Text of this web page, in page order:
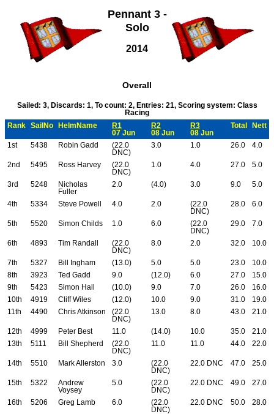
Pennant 3 -
Solo
2014
Overall
Sailed: 3, Discards: 1, To count: 2, Entries: 21, Scoring system: Class
Racing
Rank
SailNo HelmName
R1
07 Jun
R2
08 Jun
R3
08 Jun
Total Nett
1st 5438 Robin Gadd
(22.0
DNC)
3.0 1.0 26.0 4.0
2nd 5495 Ross Harvey
(22.0
DNC)
1.0 4.0 27.0 5.0
3rd 5248
Nicholas
Fuller
2.0 (4.0) 3.0 9.0 5.0
4th 5334 Steve Powell 4.0 2.0
(22.0
DNC)
28.0 6.0
5th 5520 Simon Childs 1.0 6.0
(22.0
DNC)
29.0 7.0
6th 4893 Tim Randall
(22.0
DNC)
8.0 2.0 32.0 10.0
7th 5327 Bill Ingham (13.0) 5.0 5.0 23.0
10.0
8th
3923 Ted Gadd 9.0 (12.0) 6.0 27.0
15.0
9th
5423 Simon Hall (10.0) 9.0 7.0 26.0
16.0
10th
4919 Cliff Wiles (12.0) 10.0 9.0 31.0
19.0
11th
4490 Chris Atkinson
(22.0
DNC)
13.0 8.0 43.0 21.0
12th 4999 Peter Best 11.0 (14.0) 10.0 35.0
21.0
13th
5111 Bill Shepherd
(22.0
DNC)
11.0 11.0 44.0 22.0
14th 5510 Mark Allerston 3.0
(22.0
DNC)
22.0 DNC 47.0 25.0
15th 5322
Andrew
Voysey
5.0
(22.0
DNC)
22.0 DNC 49.0 27.0
16th 5206 Greg Lamb 6.0
(22.0
DNC)
22.0 DNC 50.0 28.0